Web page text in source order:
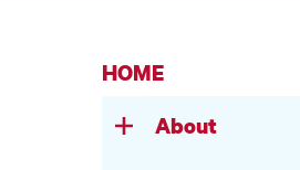
HOME
About